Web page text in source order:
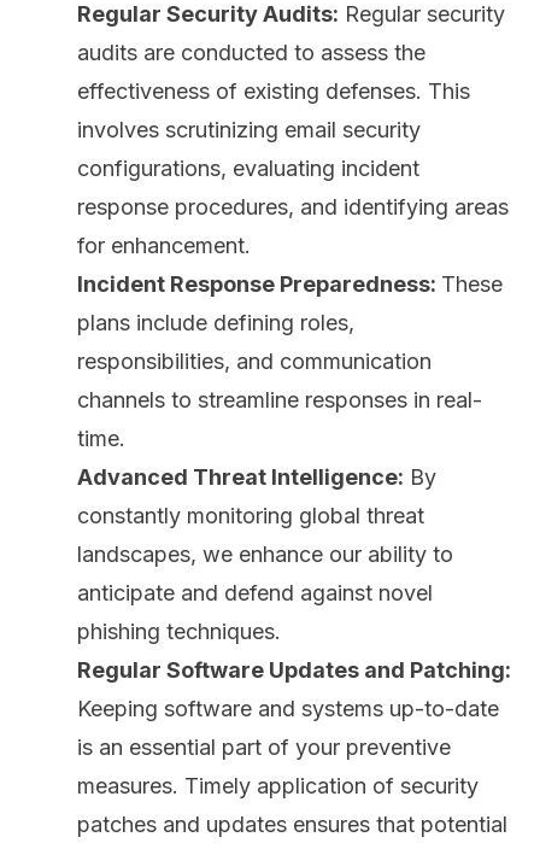
Regular Security Audits: Regular security
audits are conducted to assess the
effectiveness of existing defenses. This
involves scrutinizing email security
configurations, evaluating incident
response procedures, and identifying areas
for enhancement.
Incident Response Preparedness: These
plans include defining roles,
responsibilities, and communication
channels to streamline responses in real-
time.
Advanced Threat Intelligence: By
constantly monitoring global threat
landscapes, we enhance our ability to
anticipate and defend against novel
phishing techniques.
Regular Software Updates and Patching:
Keeping software and systems up-to-date
is an essential part of your preventive
measures. Timely application of security
patches and updates ensures that potential